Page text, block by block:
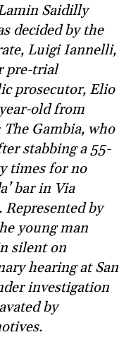
Saidilly
decided by the
Luigi Iannelli,
pre-trial
prosecutor, Elio
old from
Gambia, who
stabbing a 55-
times for no
bar in Via
by
young man
silent on
hearing at San
investigation
by